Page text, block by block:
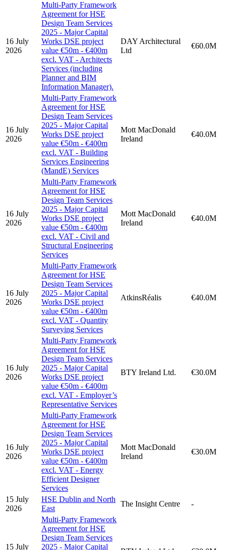
16 July
2026
Multi-Party Framework
Agreement for HSE
Design Team Services
2025 - Major Capital
Works DSE project
value €50m - €400m
excl. VAT - Architects
Services (including
Planner and BIM
Information Manager).
DAY Architectural
Ltd
€60.0M
16 July
2026
Multi-Party Framework
Agreement for HSE
Design Team Services
2025 - Major Capital
Works DSE project
value €50m - €400m
excl. VAT - Building
Services Engineering
(MandE) Services
Mott MacDonald
Ireland
€40.0M
16 July
2026
Multi-Party Framework
Agreement for HSE
Design Team Services
2025 - Major Capital
Works DSE project
value €50m - €400m
excl. VAT - Civil and
Structural Engineering
Services
Mott MacDonald
Ireland
€40.0M
16 July
2026
Multi-Party Framework
Agreement for HSE
Design Team Services
2025 - Major Capital
Works DSE project
value €50m - €400m
excl. VAT - Quantity
Surveying Services
AtkinsRéalis €40.0M
16 July
2026
Multi-Party Framework
Agreement for HSE
Design Team Services
2025 - Major Capital
Works DSE project
value €50m - €400m
excl. VAT - Employer’s
Representative Services
BTY Ireland Ltd. €30.0M
16 July
2026
Multi-Party Framework
Agreement for HSE
Design Team Services
2025 - Major Capital
Works DSE project
value €50m - €400m
excl. VAT - Energy
Efficient Designer
Services
Mott MacDonald
Ireland
€30.0M
15 July
2026
HSE Dublin and North
East
The Insight Centre -
15 July
Multi-Party Framework
Agreement for HSE
Design Team Services
2025 - Major Capital